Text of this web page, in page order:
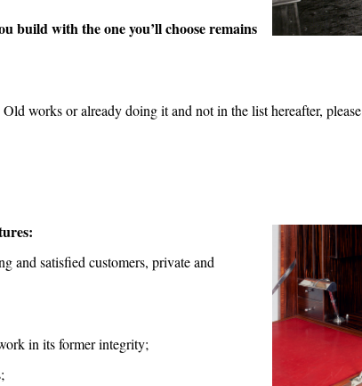
build with the one you’ll choose remains
works or already doing it and not in the list hereafter, please
and satisfied customers, private and
in its former integrity;